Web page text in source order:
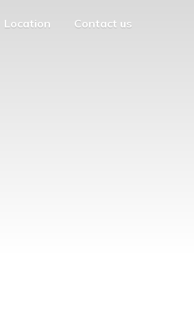
Location Contact us